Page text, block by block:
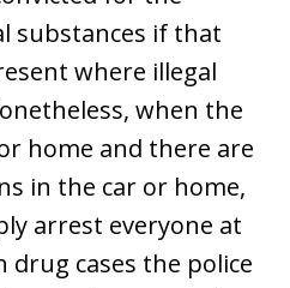
substances if that
where illegal
when the
home and there are
in the car or home,
arrest everyone at
drug cases the police